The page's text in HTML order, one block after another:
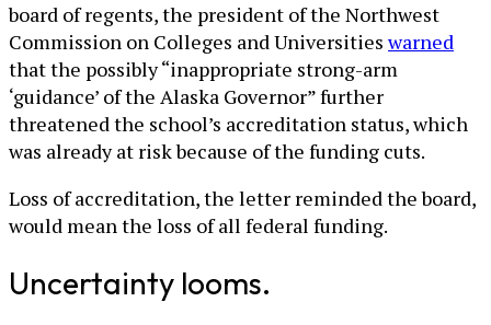
board of regents, the president of the Northwest
Commission on Colleges and Universitieswarned
that the possibly “inappropriate strong-arm
‘guidance’ of the Alaska Governor” further
threatened the school’s accreditation status, which
was already at risk because of the funding cuts.
Loss of accreditation, the letter reminded the board,
would mean the loss of all federal funding.
Uncertainty looms.